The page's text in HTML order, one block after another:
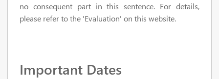
no consequent part in this sentence. For details,
please refer to the 'Evaluation' on this website.
Important Dates